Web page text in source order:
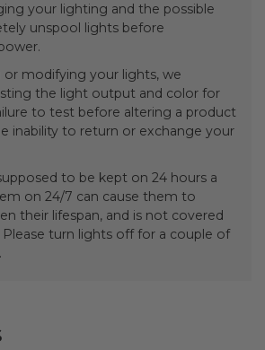
your lighting and the possible
unspool lights before
modifying your lights, we
the light output and color for
to test before altering a product
inability to return or exchange your
to be kept on 24 hours a
on 24/7 can cause them to
their lifespan, and is not covered
Please turn lights off for a couple of